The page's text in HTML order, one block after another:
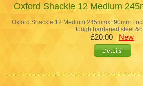
Oxford Shackle 12 Medium
Oxford Shackle 12 Medium 245mmx190mm
tough hardened steel
£20.00 New